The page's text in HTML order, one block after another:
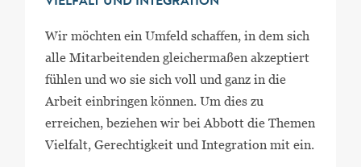
VIELFALT UND INTEGRATION
Wir möchten ein Umfeld schaffen, in dem sich
alle Mitarbeitenden gleichermaßen akzeptiert
fühlen und wo sie sich voll und ganz in die
Arbeit einbringen können. Um dies zu
erreichen, beziehen wir bei Abbott die Themen
Vielfalt, Gerechtigkeit und Integration mit ein.